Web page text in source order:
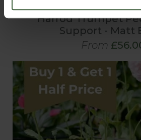
Harrod Trumpet
Support - Matt
From